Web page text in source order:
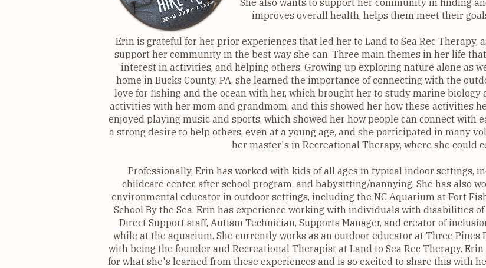
She also wants to support her community in finding
improves overall health, helps them meet their
Erin is grateful for her prior experiences that led her to Land to Sea Rec Therapy,
support her community in the best way she can. Three main themes in her life
interest in activities, and helping others. Growing up exploring nature alone as
home in Bucks County, PA, she learned the importance of connecting with the
love for fishing and the ocean with her, which brought her to study marine biology
activities with her mom and grandmom, and this showed her how these activities
enjoyed playing music and sports, which showed her how people can connect with
a strong desire to help others, even at a young age, and she participated in many
her master's in Recreational Therapy, where she could
Professionally, Erin has worked with kids of all ages in typical indoor settings,
childcare center, after school program, and babysitting/nannying. She has also
environmental educator in outdoor settings, including the NC Aquarium at Fort
School By the Sea. Erin has experience working with individuals with disabilities of
Direct Support staff, Autism Technician, Supports Manager, and creator of
while at the aquarium. She currently works as an outdoor educator at Three Pines
with being the founder and Recreational Therapist at Land to Sea Rec Therapy.
for what she's learned from these experiences and is so excited to share this with